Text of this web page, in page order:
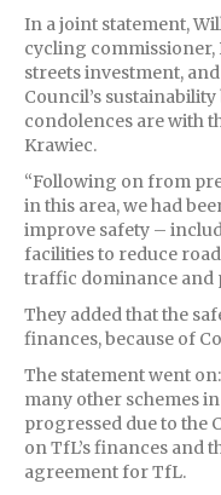
In a joint statement,
cycling commissioner,
streets investment,
Council’s
condolences are with
Krawiec.
“Following on from
in this area, we had
improve safety –
facilities to reduce
traffic dominance and
They added that the
finances, because of
The statement went
many other schemes
progressed due to the
on TfL’s finances and
agreement for TfL.